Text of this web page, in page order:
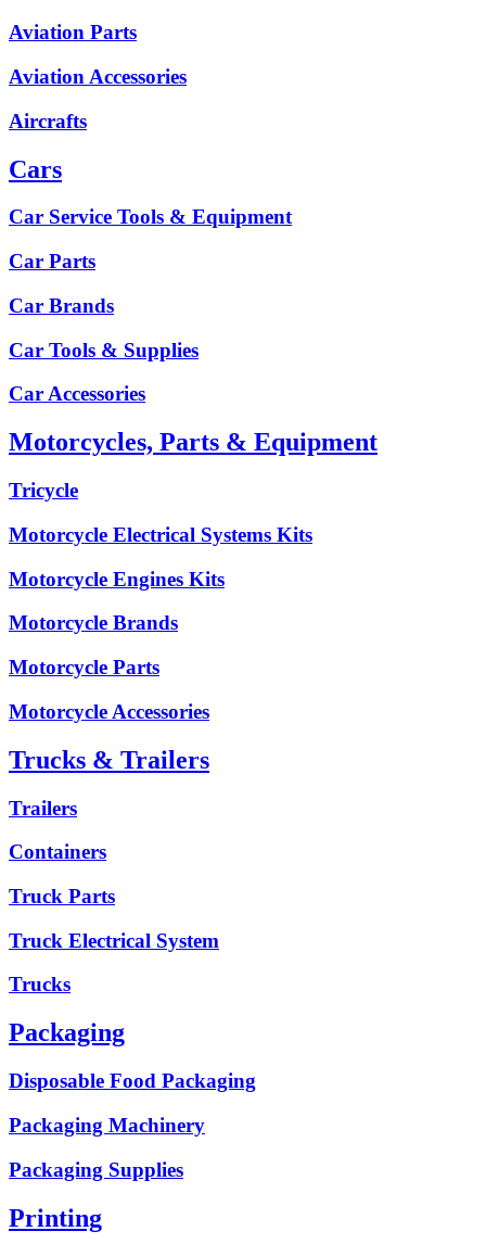
Aviation Parts
Aviation Accessories
Aircrafts
Cars
Car Service Tools & Equipment
Car Parts
Car Brands
Car Tools & Supplies
Car Accessories
Motorcycles, Parts & Equipment
Tricycle
Motorcycle Electrical Systems Kits
Motorcycle Engines Kits
Motorcycle Brands
Motorcycle Parts
Motorcycle Accessories
Trucks & Trailers
Trailers
Containers
Truck Parts
Truck Electrical System
Trucks
Packaging
Disposable Food Packaging
Packaging Machinery
Packaging Supplies
Printing